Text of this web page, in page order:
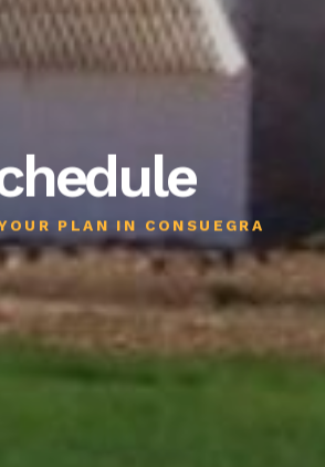
PLAN IN CONSUEGRA